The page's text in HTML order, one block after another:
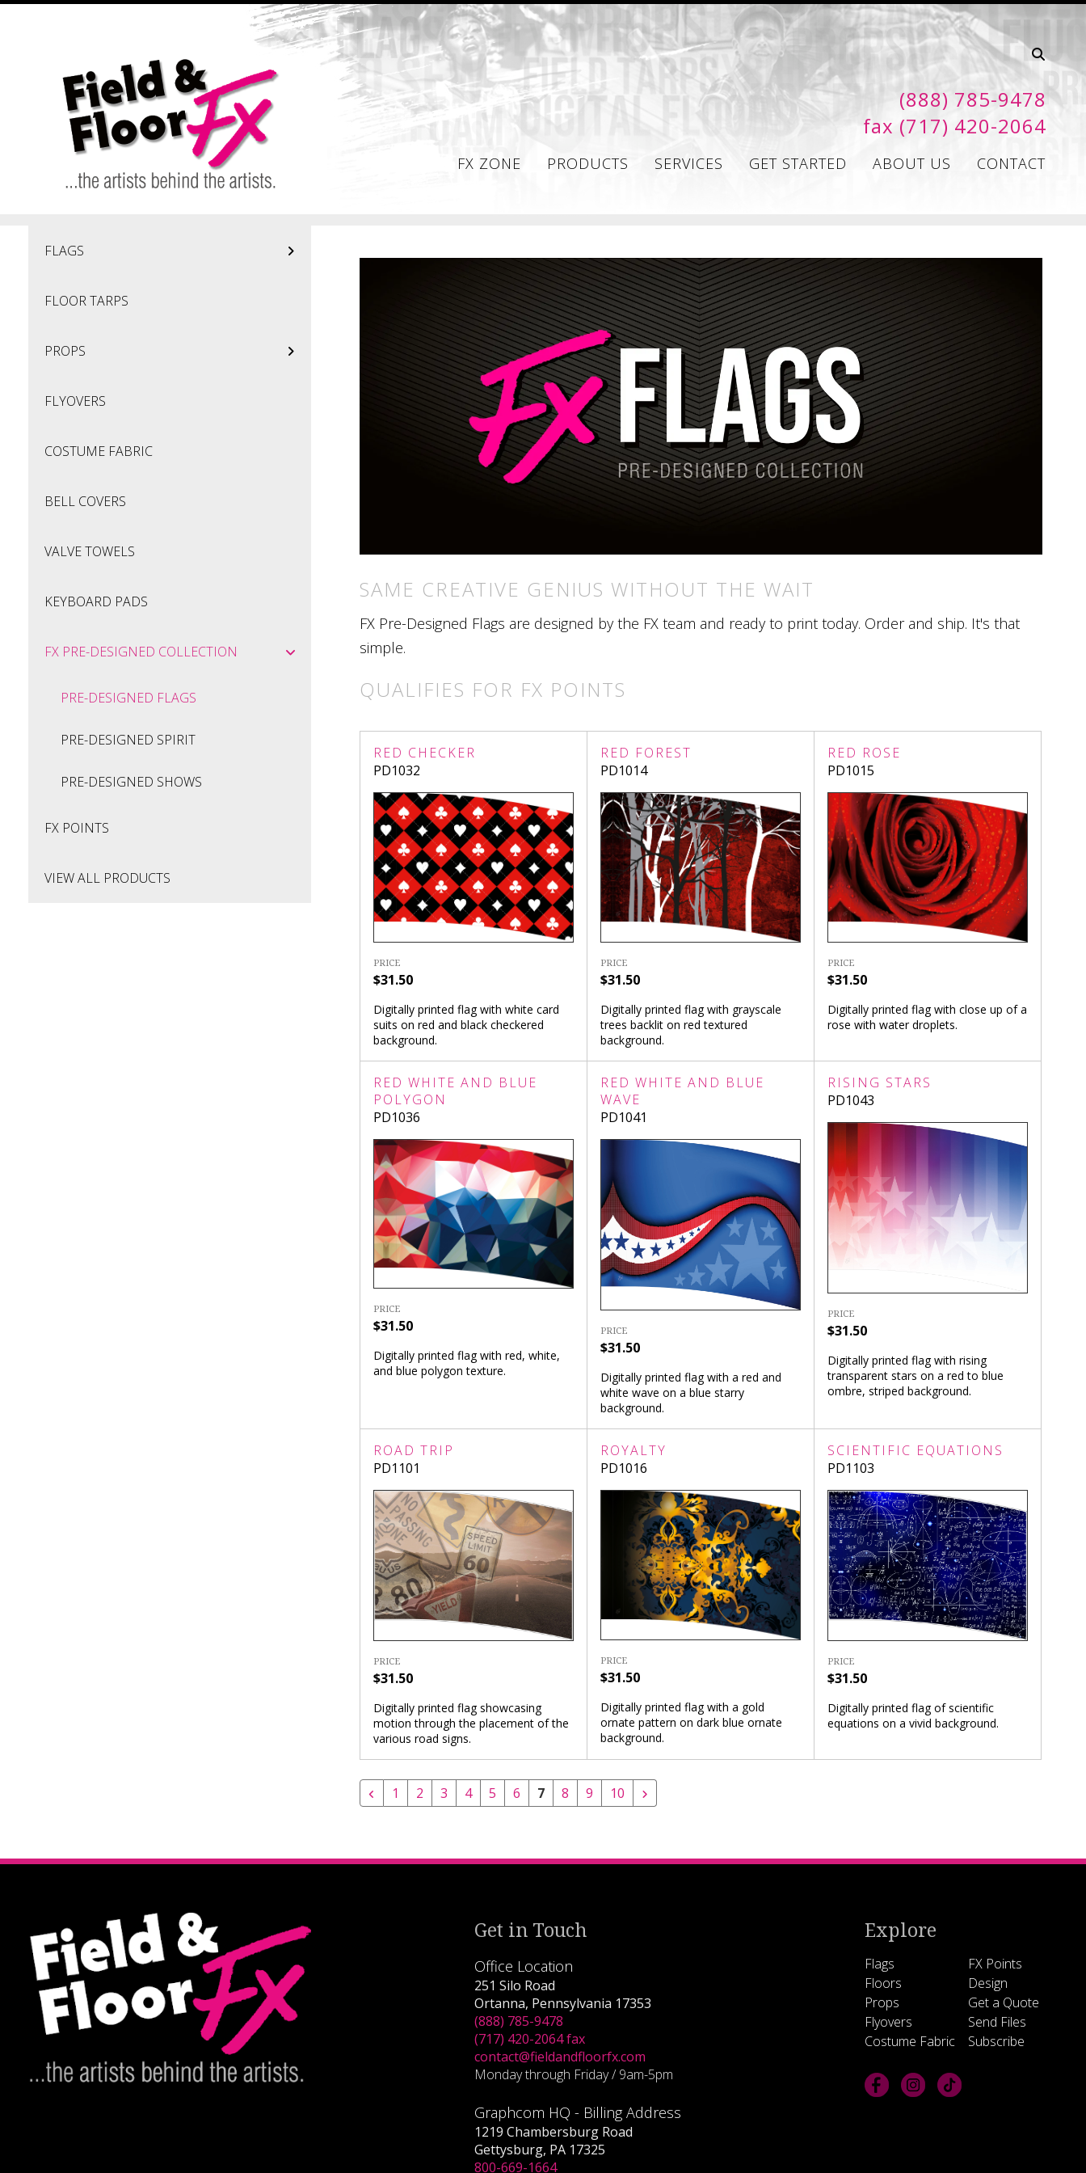
Skip to main content
(888) 785-9478
fax (717) 420-2064
FX ZONE PRODUCTS SERVICES GET STARTED ABOUT US CONTACT
FLAGS
FLOOR TARPS
PROPS
FLYOVERS
COSTUME FABRIC
BELL COVERS
VALVE TOWELS
KEYBOARD PADS
FX PRE-DESIGNED COLLECTION
PRE-DESIGNED FLAGS
PRE-DESIGNED SPIRIT
PRE-DESIGNED SHOWS
FX POINTS
VIEW ALL PRODUCTS
SAME CREATIVE GENIUS WITHOUT THE WAIT
FX Pre-Designed Flags are designed by the FX team and ready to print today. Order and ship. It's that
simple.
QUALIFIES FOR FX POINTS
RED CHECKER
PD1032
PRICE
$31.50
Digitally printed flag with white card
suits on red and black checkered
background.
RED FOREST
PD1014
PRICE
$31.50
Digitally printed flag with grayscale
trees backlit on red textured
background.
RED ROSE
PD1015
PRICE
$31.50
Digitally printed flag with close up of a
rose with water droplets.
RED WHITE AND BLUE
POLYGON
PD1036
PRICE
$31.50
Digitally printed flag with red, white,
and blue polygon texture.
RED WHITE AND BLUE
WAVE
PD1041
PRICE
$31.50
Digitally printed flag with a red and
white wave on a blue starry
background.
RISING STARS
PD1043
PRICE
$31.50
Digitally printed flag with rising
transparent stars on a red to blue
ombre, striped background.
ROAD TRIP
PD1101
PRICE
$31.50
Digitally printed flag showcasing
motion through the placement of the
various road signs.
ROYALTY
PD1016
PRICE
$31.50
Digitally printed flag with a gold
ornate pattern on dark blue ornate
background.
SCIENTIFIC EQUATIONS
PD1103
PRICE
$31.50
Digitally printed flag of scientific
equations on a vivid background.
1 2 3 4 5 6 7 8 9 10
Get in Touch
Office Location
251 Silo Road
Ortanna, Pennsylvania 17353
(888) 785-9478
(717) 420-2064 fax
contact@fieldandfloorfx.com
Monday through Friday / 9am-5pm
Graphcom HQ - Billing Address
1219 Chambersburg Road
Gettysburg, PA 17325
800-669-1664
Explore
Flags
Floors
Props
Flyovers
Costume Fabric
FX Points
Design
Get a Quote
Send Files
Subscribe